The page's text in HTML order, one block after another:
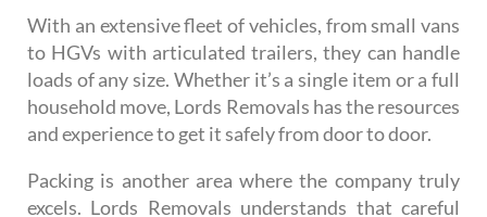
With an extensive fleet of vehicles, from small vans
to HGVs with articulated trailers, they can handle
loads of any size. Whether it’s a single item or a full
household move, Lords Removals has the resources
and experience to get it safely from door to door.
Packing is another area where the company truly
excels. Lords Removals understands that careful